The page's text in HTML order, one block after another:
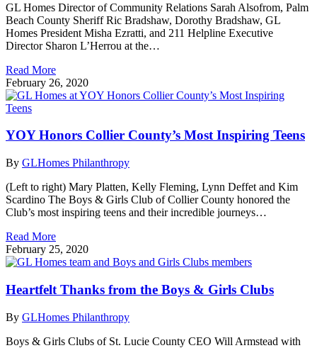
GL Homes Director of Community Relations Sarah Alsofrom, Palm
Beach County Sheriff Ric Bradshaw, Dorothy Bradshaw, GL
Homes President Misha Ezratti, and 211 Helpline Executive
Director Sharon L’Herrou at the…
Read More
February 26, 2020
YOY Honors Collier County’s Most Inspiring Teens
By GLHomes Philanthropy
(Left to right) Mary Platten, Kelly Fleming, Lynn Deffet and Kim
Scardino The Boys & Girls Club of Collier County honored the
Club’s most inspiring teens and their incredible journeys…
Read More
February 25, 2020
Heartfelt Thanks from the Boys & Girls Clubs
By GLHomes Philanthropy
Boys & Girls Clubs of St. Lucie County CEO Will Armstead with